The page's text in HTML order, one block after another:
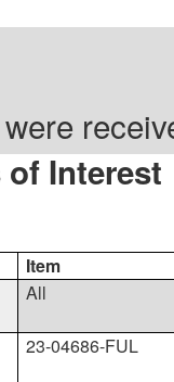
Interest
Item
All
23-04686-FUL